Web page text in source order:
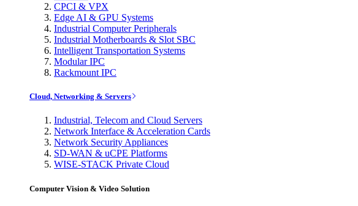
CPCI & VPX
Edge AI & GPU Systems
Industrial Computer Peripherals
Industrial Motherboards & Slot SBC
Intelligent Transportation Systems
Modular IPC
Rackmount IPC
Cloud, Networking & Servers
Industrial, Telecom and Cloud Servers
Network Interface & Acceleration Cards
Network Security Appliances
SD-WAN & uCPE Platforms
WISE-STACK Private Cloud
Computer Vision & Video Solution